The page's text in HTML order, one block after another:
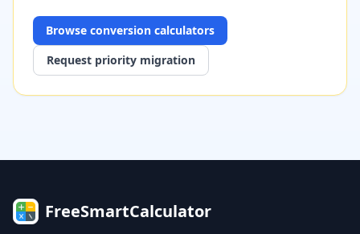
Browse conversion calculators
Request priority migration
FreeSmartCalculator